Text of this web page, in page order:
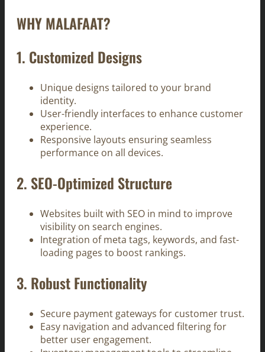
WHY MALAFAAT?
1. Customized Designs
Unique designs tailored to your brand
identity.
User-friendly interfaces to enhance customer
experience.
Responsive layouts ensuring seamless
performance on all devices.
2. SEO-Optimized Structure
Websites built with SEO in mind to improve
visibility on search engines.
Integration of meta tags, keywords, and fast-
loading pages to boost rankings.
3. Robust Functionality
Secure payment gateways for customer trust.
Easy navigation and advanced filtering for
better user engagement.